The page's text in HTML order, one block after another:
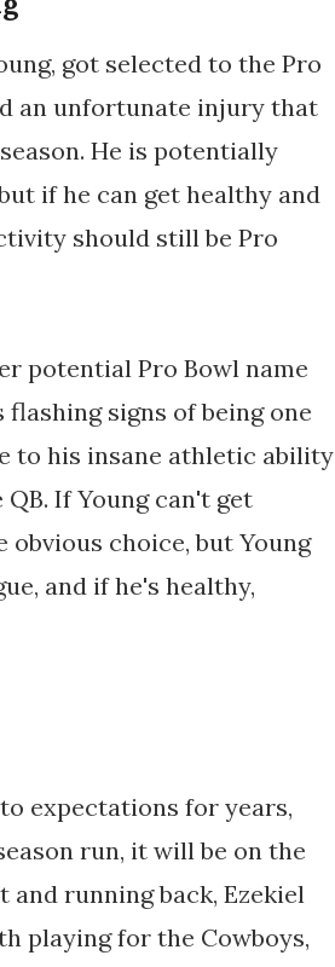
got selected to the Pro
an unfortunate injury that
He is potentially
if he can get healthy and
should still be Pro
potential Pro Bowl name
signs of being one
to his insane athletic ability
If Young can't get
choice, but Young
and if he's healthy,
expectations for years,
run, it will be on the
running back, Ezekiel
playing for the Cowboys,